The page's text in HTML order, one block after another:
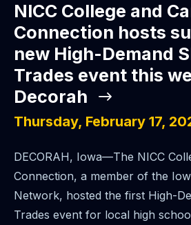
NICC College and
Connection hosts
new High-Demand
Trades event this
Decorah
Thursday, February 17,
DECORAH, Iowa—The NICC
Connection, a member of the
Network, hosted the first High-
Trades event for local high